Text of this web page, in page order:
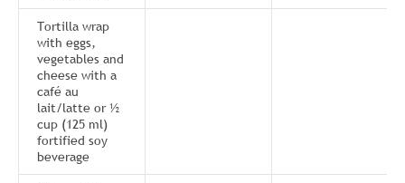
Tortilla wrap
with eggs,
vegetables and
cheese with a
café au
lait/latte or ½
cup (125 ml)
fortified soy
beverage